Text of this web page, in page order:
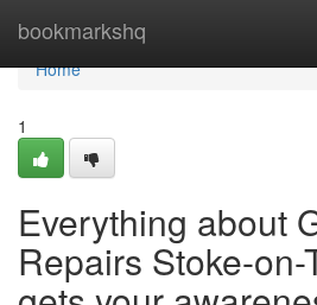
bookmarkshq
Home
Home
1
Everything about
Repairs Stoke-on-